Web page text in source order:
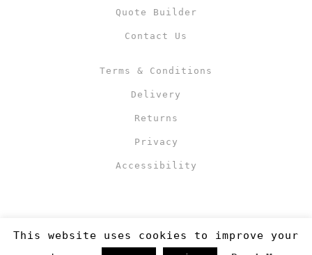
Quote Builder
Contact Us
Terms & Conditions
Delivery
Returns
Privacy
Accessibility
This website uses cookies to improve your